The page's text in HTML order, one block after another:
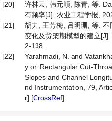
[20]
许林云, 韩元顺, 陈青, 等.
有频率[J]. 农业工程学报,
[21]
胡力, 王芳梅, 吕明珊, 等.
变化及货架期模型的建立
2-138.
[22]
Yarahmadi, N. and
y on Rectangular Cut-
Slopes and Channel
nd Instrumentation, 79,
r] [CrossRef]